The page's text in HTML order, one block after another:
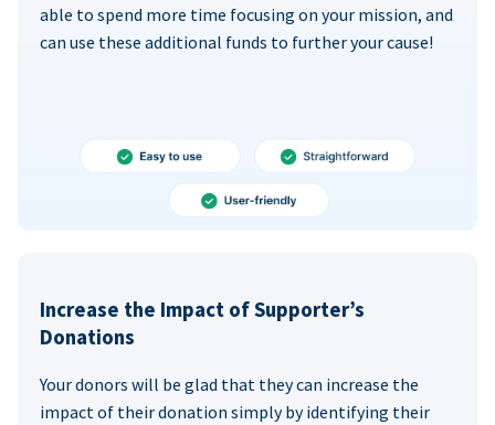
able to spend more time focusing on your mission, and
can use these additional funds to further your cause!
Increase the Impact of Supporter’s
Donations
Your donors will be glad that they can increase the
impact of their donation simply by identifying their